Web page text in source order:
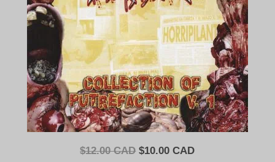
$12.00 CAD Original
$10.00 CADCurrent